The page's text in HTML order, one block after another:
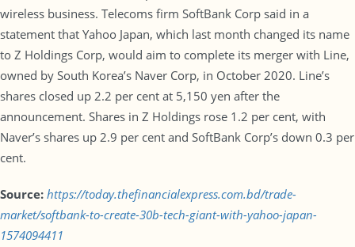
wireless business. Telecoms firm SoftBank Corp said in a
statement that Yahoo Japan, which last month changed its name
to Z Holdings Corp, would aim to complete its merger with Line,
owned by South Korea’s Naver Corp, in October 2020. Line’s
shares closed up 2.2 per cent at 5,150 yen after the
announcement. Shares in Z Holdings rose 1.2 per cent, with
Naver’s shares up 2.9 per cent and SoftBank Corp’s down 0.3 per
cent.
Source: https://today.thefinancialexpress.com.bd/trade-
market/softbank-to-create-30b-tech-giant-with-yahoo-japan-
1574094411